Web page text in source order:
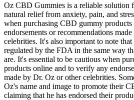
Oz CBD Gummies is a reliable solution
natural relief from anxiety, pain, and
when purchasing CBD gummy
endorsements or recommendations
celebrities. It's also important to note
regulated by the FDA in the same way
are. It's essential to be cautious when
products online and to verify any
made by Dr. Oz or other celebrities.
Oz's name and image to promote their
claiming that he has endorsed their